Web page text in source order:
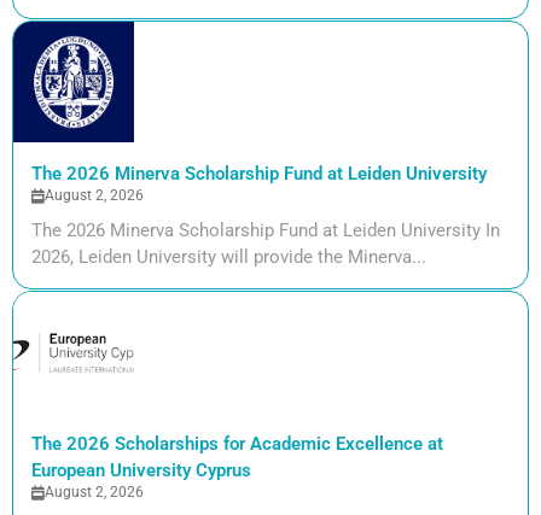
The 2026 Minerva Scholarship Fund at Leiden University
August 2, 2026
The 2026 Minerva Scholarship Fund at Leiden University In
2026, Leiden University will provide the Minerva...
The 2026 Scholarships for Academic Excellence at
European University Cyprus
August 2, 2026